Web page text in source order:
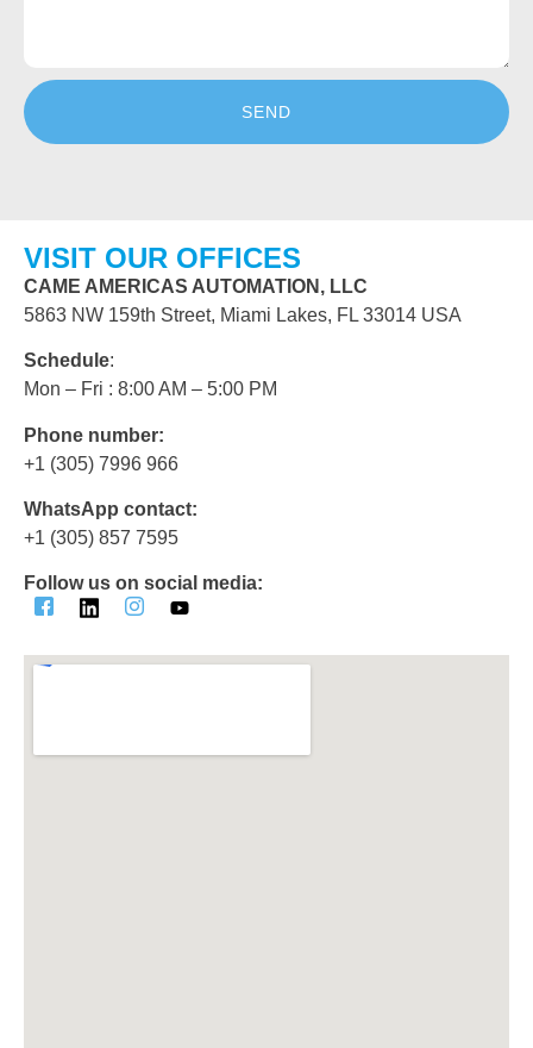
SEND
VISIT OUR OFFICES
CAME AMERICAS AUTOMATION, LLC
5863 NW 159th Street, Miami Lakes, FL 33014 USA
Schedule:
Mon – Fri : 8:00 AM – 5:00 PM
Phone number:
+1 (305) 7996 966
WhatsApp contact:
‪+1 (305) 857 7595‬
Follow us on social media: